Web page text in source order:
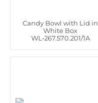
Candy Bowl with Lid in
White Box
WL‑267.570.201/1A